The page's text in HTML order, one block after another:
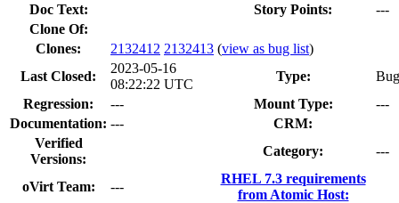
Doc Text:
Story Points:
---
Clone Of:
Clones: 2132412 2132413 (view as bug list)
Last Closed:
2023-05-16
08:22:22 UTC
Type:
Bug
Regression:
--- Mount Type:
---
Documentation: ---
CRM:
Verified
Versions:
Category: ---
oVirt Team: ---
RHEL 7.3 requirements
from Atomic Host: